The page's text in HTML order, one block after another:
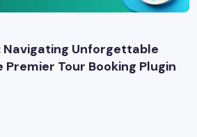
Navigating Unforgettable
Tour Booking Plugin